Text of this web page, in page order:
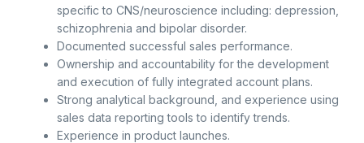
specific to CNS/neuroscience including: depression,
schizophrenia and bipolar disorder.
Documented successful sales performance.
Ownership and accountability for the development
and execution of fully integrated account plans.
Strong analytical background, and experience using
sales data reporting tools to identify trends.
Experience in product launches.